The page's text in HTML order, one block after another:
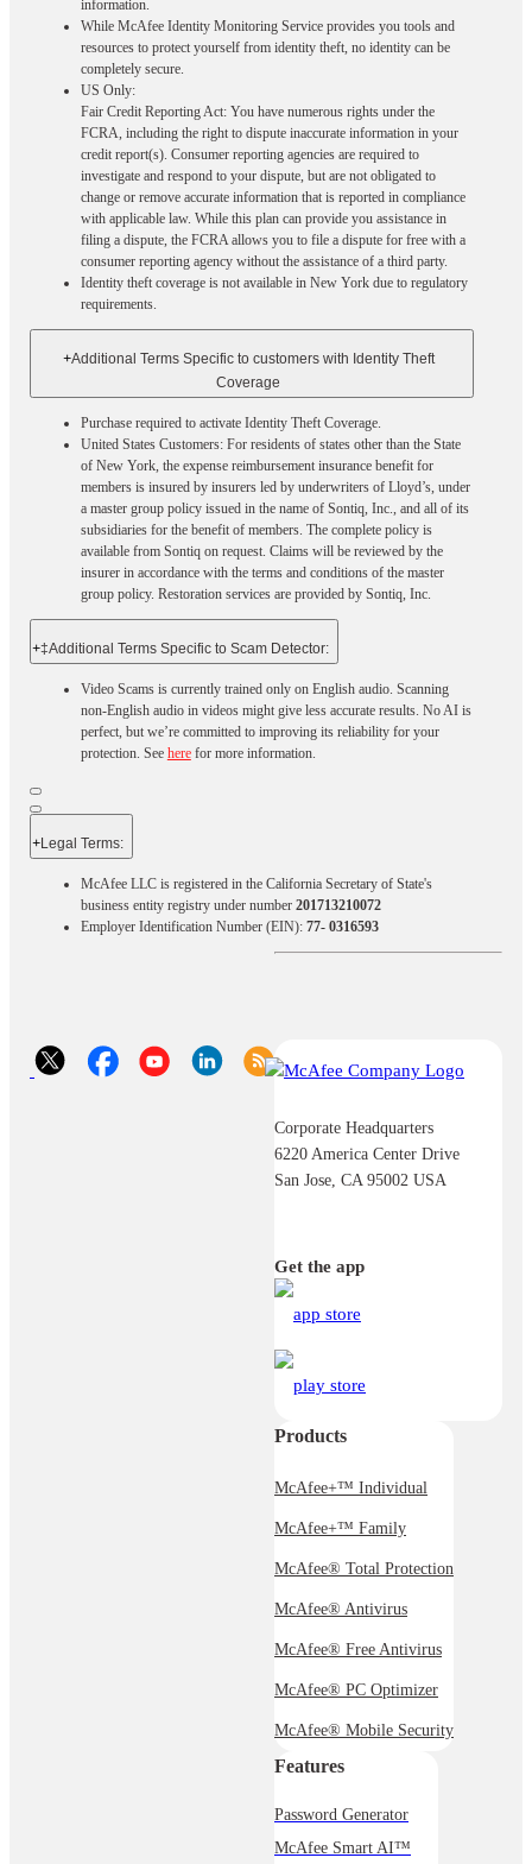
information.
While McAfee Identity Monitoring Service provides you tools and
resources to protect yourself from identity theft, no identity can be
completely secure.
US Only:
Fair Credit Reporting Act: You have numerous rights under the
FCRA, including the right to dispute inaccurate information in your
credit report(s). Consumer reporting agencies are required to
investigate and respond to your dispute, but are not obligated to
change or remove accurate information that is reported in compliance
with applicable law. While this plan can provide you assistance in
filing a dispute, the FCRA allows you to file a dispute for free with a
consumer reporting agency without the assistance of a third party.
Identity theft coverage is not available in New York due to regulatory
requirements.
+Additional Terms Specific to customers with Identity Theft
Coverage​
Purchase required to activate Identity Theft Coverage.​
United States Customers: For residents of states other than the State
of New York, the expense reimbursement insurance benefit for
members is insured by insurers led by underwriters of Lloyd’s, under
a master group policy issued in the name of Sontiq, Inc., and all of its
subsidiaries for the benefit of members. The complete policy is
available from Sontiq on request. Claims will be reviewed by the
insurer in accordance with the terms and conditions of the master
group policy. Restoration services are provided by Sontiq, Inc.​ ​ ​
+‡Additional Terms Specific to Scam Detector:
Video Scams is currently trained only on English audio. Scanning
non-English audio in videos might give less accurate results. No AI is
perfect, but we’re committed to improving its reliability for your
protection. See herefor more information.
+Legal Terms:​​
McAfee LLC is registered in the California Secretary of State's
business entity registry under number 201713210072
Employer Identification Number (EIN): 77- 0316593
Corporate Headquarters
6220 America Center Drive
San Jose, CA 95002 USA
Get the app
Products
McAfee+™ Individual
McAfee+™ Family
McAfee® Total Protection
McAfee® Antivirus
McAfee® Free Antivirus
McAfee® PC Optimizer
McAfee® Mobile Security
Features
Password Generator
McAfee Smart AI™